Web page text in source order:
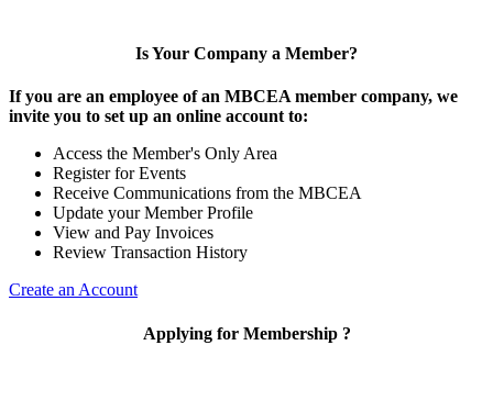
Is Your Company a Member?
If you are an employee of an MBCEA member company, we
invite you to set up an online account to:
Access the Member's Only Area
Register for Events
Receive Communications from the MBCEA
Update your Member Profile
View and Pay Invoices
Review Transaction History
Create an Account
Applying for Membership ?